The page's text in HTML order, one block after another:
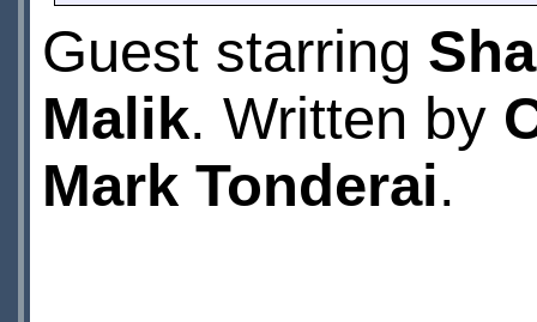
Guest starring
Malik. Written by
Mark Tonderai.